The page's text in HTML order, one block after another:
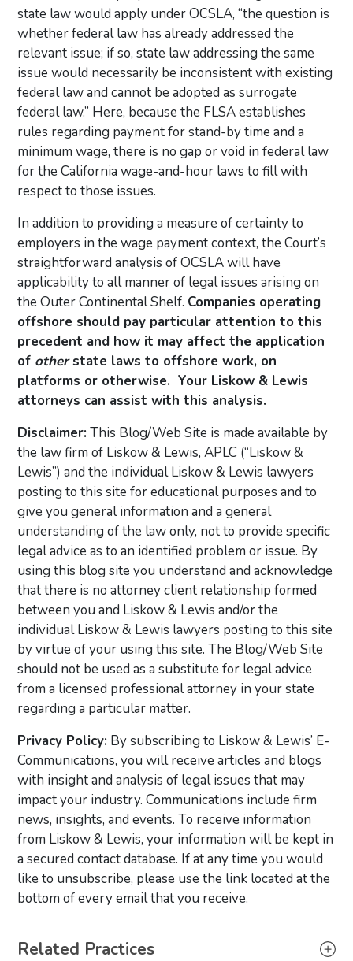
state law would apply under OCSLA, “the question is
whether federal law has already addressed the
relevant issue; if so, state law addressing the same
issue would necessarily be inconsistent with existing
federal law and cannot be adopted as surrogate
federal law.” Here, because the FLSA establishes
rules regarding payment for stand-by time and a
minimum wage, there is no gap or void in federal law
for the California wage-and-hour laws to fill with
respect to those issues.
In addition to providing a measure of certainty to
employers in the wage payment context, the Court’s
straightforward analysis of OCSLA will have
applicability to all manner of legal issues arising on
the Outer Continental Shelf. Companies operating
offshore should pay particular attention to this
precedent and how it may affect the application
of otherstate laws to offshore work, on
platforms or otherwise. Your Liskow & Lewis
attorneys can assist with this analysis.
Disclaimer:This Blog/Web Site is made available by
the law firm of Liskow & Lewis, APLC (“Liskow &
Lewis”) and the individual Liskow & Lewis lawyers
posting to this site for educational purposes and to
give you general information and a general
understanding of the law only, not to provide specific
legal advice as to an identified problem or issue. By
using this blog site you understand and acknowledge
that there is no attorney client relationship formed
between you and Liskow & Lewis and/or the
individual Liskow & Lewis lawyers posting to this site
by virtue of your using this site. The Blog/Web Site
should not be used as a substitute for legal advice
from a licensed professional attorney in your state
regarding a particular matter.
Privacy Policy: By subscribing to Liskow & Lewis’ E-
Communications, you will receive articles and blogs
with insight and analysis of legal issues that may
impact your industry. Communications include firm
news, insights, and events. To receive information
from Liskow & Lewis, your information will be kept in
a secured contact database. If at any time you would
like to unsubscribe, please use the link located at the
bottom of every email that you receive.
Primary Sidebar
Related Practices